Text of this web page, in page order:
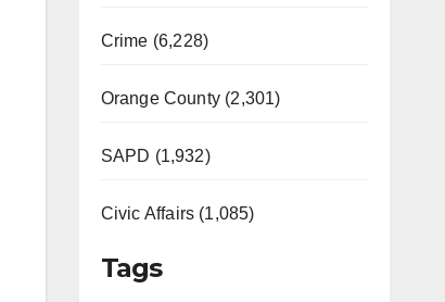
Crime (6,228)
Orange County (2,301)
SAPD (1,932)
Civic Affairs (1,085)
Tags